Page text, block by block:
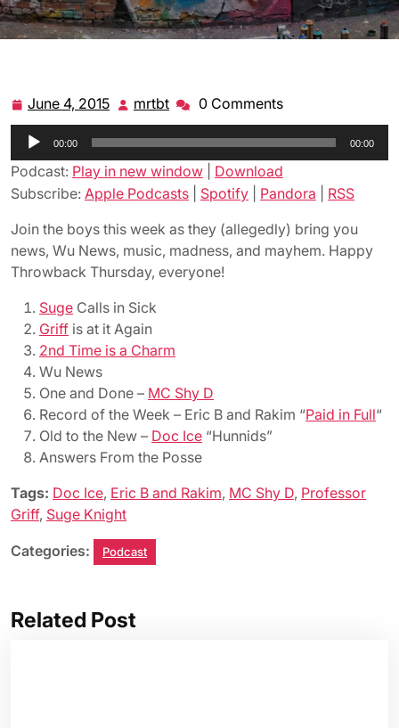
June 4, 2015 June
4,
2015
mrtbt mrtbt0 Comments
Audio
Player
00:00 00:00
Podcast: Play in new window
Download
Subscribe: Apple Podcasts Spotify Pandora
RSS
Join the boys this week as they (allegedly) bring you
news, Wu News, music, madness, and mayhem. Happy
Throwback Thursday, everyone!
Suge Calls in Sick
Griff is at it Again
2nd Time is a Charm
Wu News
One and Done – MC Shy D
Record of the Week – Eric B and Rakim “Paid in Full“
Old to the New – Doc Ice “Hunnids”
Answers From the Posse
Tags: Doc Ice, Eric B and Rakim, MC Shy D, Professor
Griff, Suge Knight
Categories: Podcast
Related Post